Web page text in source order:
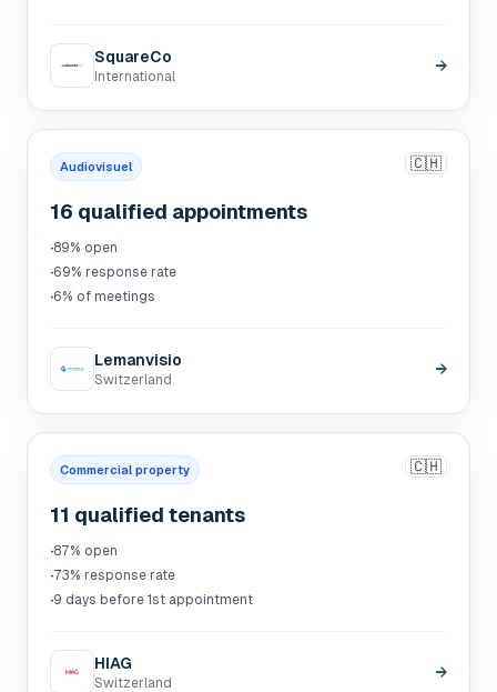
SquareCo
International
→
Audiovisuel 🇨🇭
16 qualified appointments
·89% open
·69% response rate
·6% of meetings
Lemanvisio
Switzerland
→
Commercial property 🇨🇭
11 qualified tenants
·87% open
·73% response rate
·9 days before 1st appointment
HIAG
Switzerland
→